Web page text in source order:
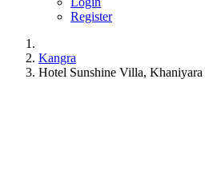
Register
Kangra
Hotel Sunshine Villa, Khaniyara